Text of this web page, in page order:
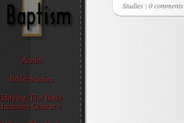
Studies | 0 comments